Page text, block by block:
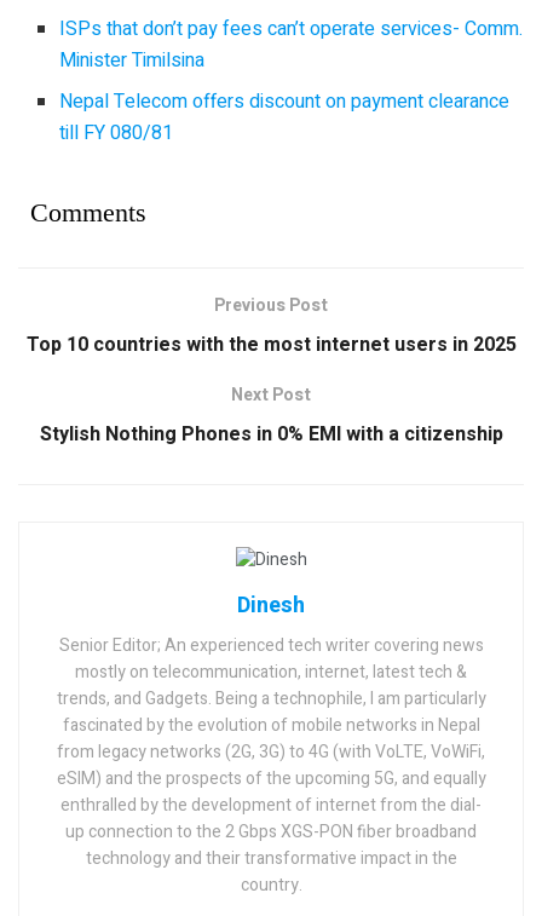
ISPs that don’t pay fees can’t operate services- Comm.
Minister Timilsina
Nepal Telecom offers discount on payment clearance
till FY 080/81
Comments
Previous Post
Top 10 countries with the most internet users in 2025
Next Post
Stylish Nothing Phones in 0% EMI with a citizenship
Dinesh
Senior Editor; An experienced tech writer covering news
mostly on telecommunication, internet, latest tech &
trends, and Gadgets. Being a technophile, I am particularly
fascinated by the evolution of mobile networks in Nepal
from legacy networks (2G, 3G) to 4G (with VoLTE, VoWiFi,
eSIM) and the prospects of the upcoming 5G, and equally
enthralled by the development of internet from the dial-
up connection to the 2 Gbps XGS-PON fiber broadband
technology and their transformative impact in the
country.